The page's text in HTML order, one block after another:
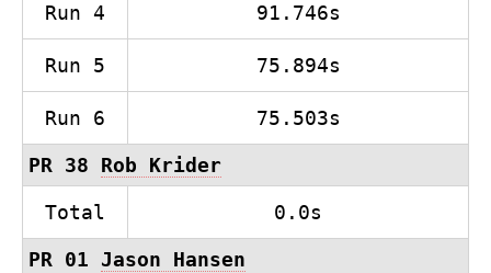
Run 4 91.746s
Run 5 75.894s
Run 6 75.503s
PR 38 Rob Krider
Total 0.0s
PR 01 Jason Hansen